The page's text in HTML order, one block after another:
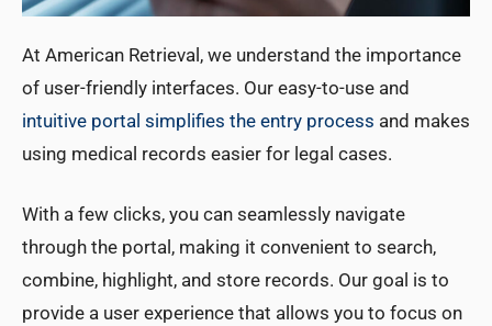
At American Retrieval, we understand the importance
of user-friendly interfaces. Our easy-to-use and
intuitive portal simplifies the entry process and makes
using medical records easier for legal cases.
With a few clicks, you can seamlessly navigate
through the portal, making it convenient to search,
combine, highlight, and store records. Our goal is to
provide a user experience that allows you to focus on